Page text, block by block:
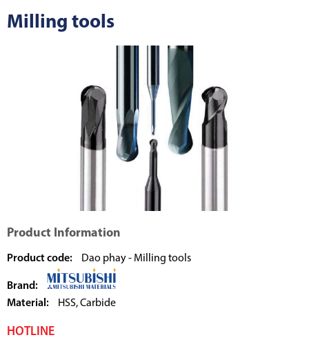
Milling tools
Product Information
Product code: Dao phay - Milling tools
Brand:
Material:
HSS, Carbide
HOTLINE